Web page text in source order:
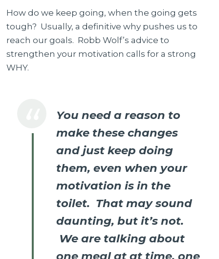
How do we keep going, when the going gets
tough? Usually, a definitive why pushes us to
reach our goals. Robb Wolf’s advice to
strengthen your motivation calls for a strong
WHY.
You need a reason to
make these changes
and just keep doing
them, even when your
motivation is in the
toilet. That may sound
daunting, but it’s not.
We are talking about
one meal at at time, one